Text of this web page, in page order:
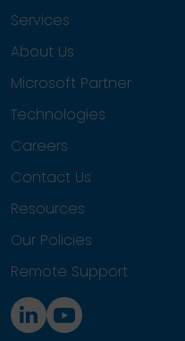
Services
About Us
Microsoft Partner
Technologies
Careers
Contact Us
Resources
Our Policies
Remote Support